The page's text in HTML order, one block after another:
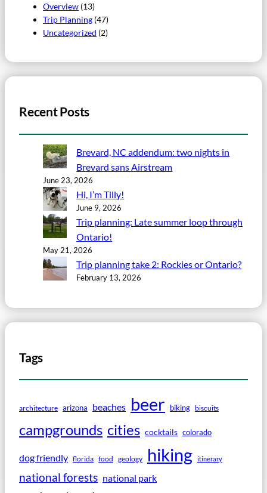
Overview (13)
Trip Planning (47)
Uncategorized (2)
Recent Posts
Brevard, NC addendum: two nights in
Brevard sans Airstream
June 23, 2026
Hi, I’m Tilly!
June 9, 2026
Trip planning: Late summer loop through
Ontario!
May 21, 2026
Trip planning take 2: Rockies or Ontario?
February 13, 2026
Tags
architecture arizona beaches beer biking biscuits
campgrounds cities cocktails colorado
dog friendly florida food geology hiking itinerary
national forests national park